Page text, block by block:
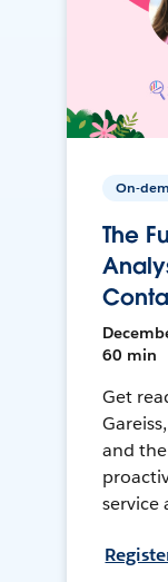
On-
The
60 min
Get
and
service